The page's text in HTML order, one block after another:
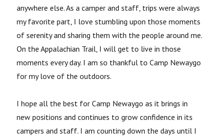
anywhere else. As a camper and staff, trips were always
my favorite part, I love stumbling upon those moments
of serenity and sharing them with the people around me.
On the Appalachian Trail, I will get to live in those
moments every day. I am so thankful to Camp Newaygo
for my love of the outdoors.
I hope all the best for Camp Newaygo as it brings in
new positions and continues to grow confidence in its
campers and staff. I am counting down the days until I